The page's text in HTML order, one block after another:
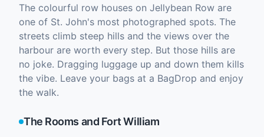
The colourful row houses on Jellybean Row are
one of St. John's most photographed spots. The
streets climb steep hills and the views over the
harbour are worth every step. But those hills are
no joke. Dragging luggage up and down them kills
the vibe. Leave your bags at a BagDrop and enjoy
the walk.
The Rooms and Fort William